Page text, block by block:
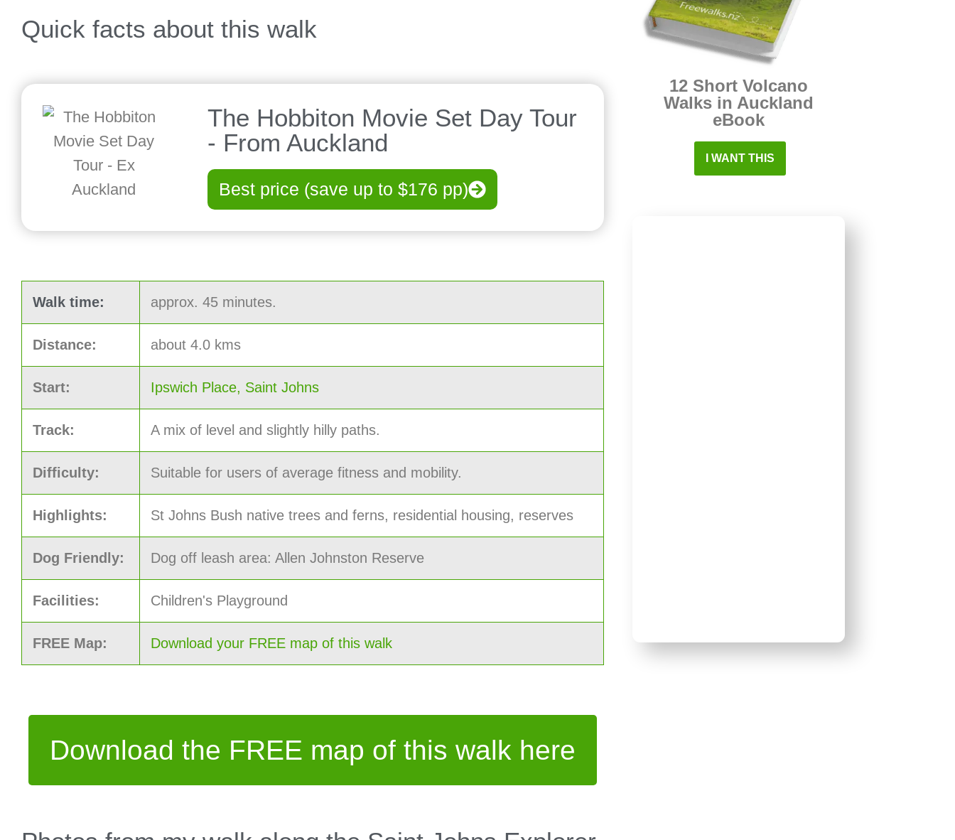
Quick facts about this walk
The Hobbiton Movie Set Day Tour
- From Auckland
Best price (save up to $176 pp)
Walk time: approx. 45 minutes.
Distance: about 4.0 kms
Start: Ipswich Place, Saint Johns
Track: A mix of level and slightly hilly paths.
Difficulty: Suitable for users of average fitness and mobility.
Highlights: St Johns Bush native trees and ferns, residential housing, reserves
Dog Friendly: Dog off leash area: Allen Johnston Reserve
Facilities: Children's Playground
FREE Map: Download your FREE map of this walk
Download the FREE map of this walk here
12 Short Volcano
Walks in Auckland
eBook
I WANT THIS